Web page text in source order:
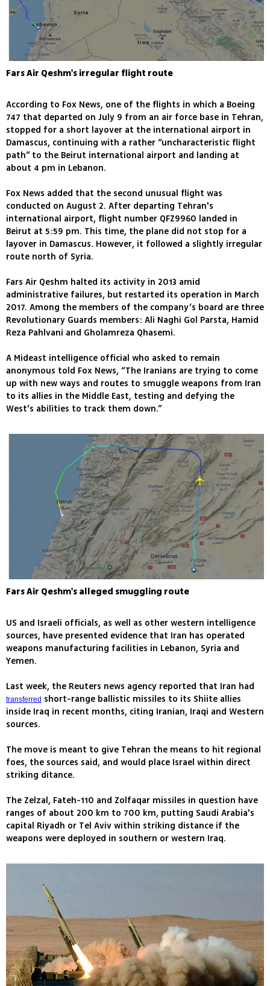
Fars Air Qeshm's irregular flight route
According to Fox News, one of the flights in which a Boeing
747 that departed on July 9 from an air force base in Tehran,
stopped for a short layover at the international airport in
Damascus, continuing with a rather “uncharacteristic flight
path” to the Beirut international airport and landing at
about 4 pm in Lebanon.
Fox News added that the second unusual flight was
conducted on August 2. After departing Tehran's
international airport, flight number QFZ9960 landed in
Beirut at 5:59 pm. This time, the plane did not stop for a
layover in Damascus. However, it followed a slightly irregular
route north of Syria.
Fars Air Qeshm halted its activity in 2013 amid
administrative failures, but restarted its operation in March
2017. Among the members of the company’s board are three
Revolutionary Guards members: Ali Naghi Gol Parsta, Hamid
Reza Pahlvani and Gholamreza Qhasemi.
A Mideast intelligence official who asked to remain
anonymous told Fox News, “The Iranians are trying to come
up with new ways and routes to smuggle weapons from Iran
to its allies in the Middle East, testing and defying the
West’s abilities to track them down.”
Fars Air Qeshm's alleged smuggling route
US and Israeli officials, as well as other western intelligence
sources, have presented evidence that Iran has operated
weapons manufacturing facilities in Lebanon, Syria and
Yemen.
Last week, the Reuters news agency reported that Iran had
transferred short-range ballistic missiles to its Shiite allies
inside Iraq in recent months, citing Iranian, Iraqi and Western
sources.
The move is meant to give Tehran the means to hit regional
foes, the sources said, and would place Israel within direct
striking ditance.
The Zelzal, Fateh-110 and Zolfaqar missiles in question have
ranges of about 200 km to 700 km, putting Saudi Arabia's
capital Riyadh or Tel Aviv within striking distance if the
weapons were deployed in southern or western Iraq.